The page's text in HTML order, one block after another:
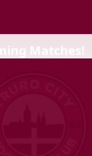
Matches!